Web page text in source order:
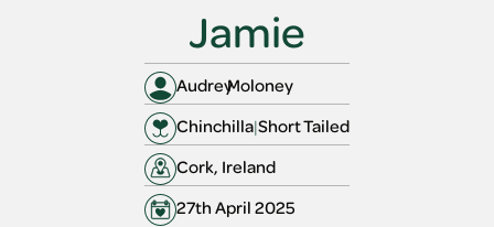
Jamie
AudreyMoloney
Chinchilla|Short Tailed
Cork, Ireland
27th April 2025